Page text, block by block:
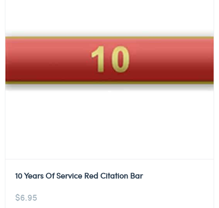
10 Years Of Service Red Citation Bar
$6.95